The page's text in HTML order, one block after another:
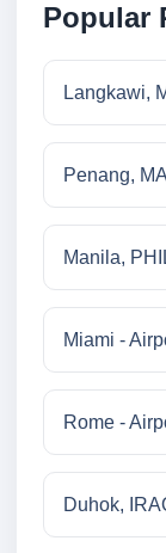
Popular
Langkawi,
Penang,
Manila,
Miami -
Rome -
Duhok,